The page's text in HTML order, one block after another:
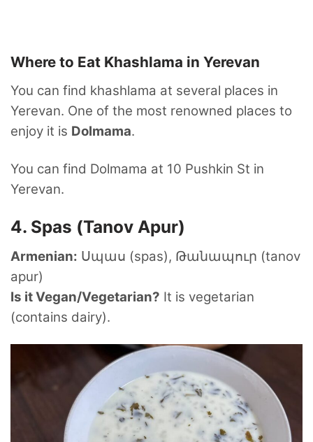
Where to Eat Khashlama in Yerevan
You can find khashlama at several places in
Yerevan. One of the most renowned places to
enjoy it is Dolmama.
You can find Dolmama at 10 Pushkin St in
Yerevan.
4. Spas (Tanov Apur)
Armenian: Սպաս (spas), Թանապուր (tanov
apur)
Is it Vegan/Vegetarian? It is vegetarian
(contains dairy).